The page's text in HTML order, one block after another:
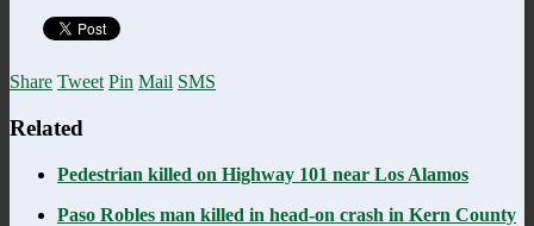
Share Tweet Pin Mail SMS
Related
Pedestrian killed on Highway 101 near Los Alamos
Paso Robles man killed in head-on crash in Kern County